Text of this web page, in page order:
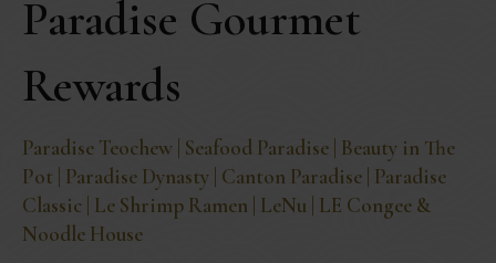
Paradise Gourmet
Rewards
Paradise Teochew | Seafood Paradise | Beauty in The
Pot | Paradise Dynasty | Canton Paradise | Paradise
Classic | Le Shrimp Ramen | LeNu | LE Congee &
Noodle House